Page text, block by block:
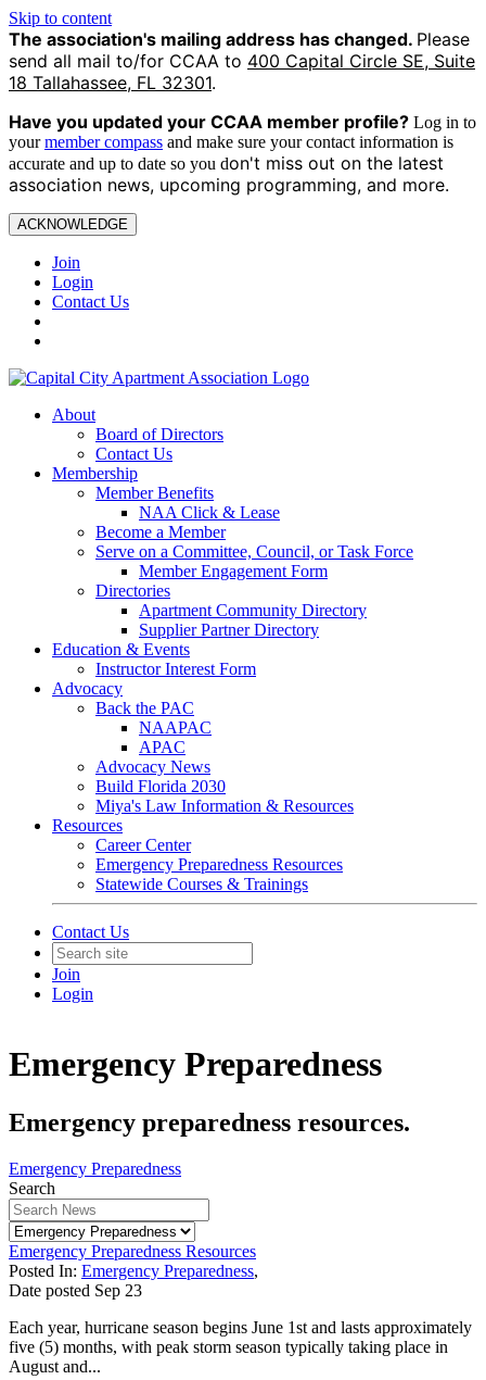
Skip to content
The association's mailing address has changed. Please
send all mail to/for CCAA to 400 Capital Circle SE, Suite
18 Tallahassee, FL 32301.
Have you updated your CCAA member profile? Log in to
yourmember compass and make sure your contact information is
accurate and up to date so you don't miss out on the latest
association news, upcoming programming, and more.
ACKNOWLEDGE
Join
Login
Contact Us
About
Board of Directors
Contact Us
Membership
Member Benefits
NAA Click & Lease
Become a Member
Serve on a Committee, Council, or Task Force
Member Engagement Form
Directories
Apartment Community Directory
Supplier Partner Directory
Education & Events
Instructor Interest Form
Advocacy
Back the PAC
NAAPAC
APAC
Advocacy News
Build Florida 2030
Miya's Law Information & Resources
Resources
Career Center
Emergency Preparedness Resources
Statewide Courses & Trainings
Contact Us
Join
Login
Emergency Preparedness
Emergency preparedness resources.
Emergency Preparedness
Search
Emergency Preparedness Resources
Posted In: Emergency Preparedness,
Date posted Sep 23
Each year, hurricane season begins June 1st and lasts approximately
five (5) months, with peak storm season typically taking place in
August and...